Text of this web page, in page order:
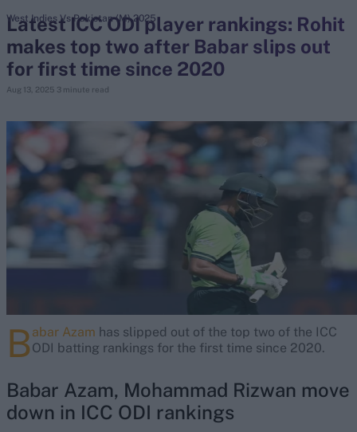
search
Looking for...
Virat Kohli
Border-Gavaskar Trophy
Joe Root
IPL Auction
Kane Williamson
Latest ICC ODI player rankings: Rohit
makes top two after Babar slips out
for first time since 2020
Aug 13, 2025 3 minute read
West Indies Vs Pakistan (M) 2025
Babar Azam has slipped out of the top two of the ICC
ODI batting rankings for the first time since 2020.
Babar Azam, Mohammad Rizwan move
down in ICC ODI rankings